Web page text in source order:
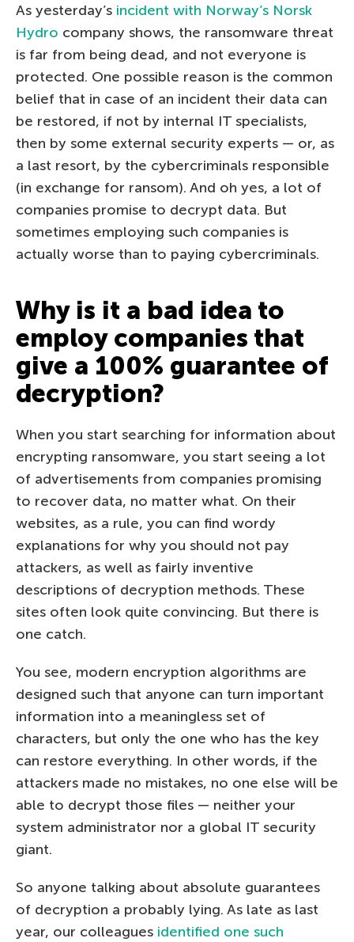
As yesterday’s incident with Norway’s Norsk
Hydro company shows, the ransomware threat
is far from being dead, and not everyone is
protected. One possible reason is the common
belief that in case of an incident their data can
be restored, if not by internal IT specialists,
then by some external security experts — or, as
a last resort, by the cybercriminals responsible
(in exchange for ransom). And oh yes, a lot of
companies promise to decrypt data. But
sometimes employing such companies is
actually worse than to paying cybercriminals.
Why is it a bad idea to
employ companies that
give a 100% guarantee of
decryption?
When you start searching for information about
encrypting ransomware, you start seeing a lot
of advertisements from companies promising
to recover data, no matter what. On their
websites, as a rule, you can find wordy
explanations for why you should not pay
attackers, as well as fairly inventive
descriptions of decryption methods. These
sites often look quite convincing. But there is
one catch.
You see, modern encryption algorithms are
designed such that anyone can turn important
information into a meaningless set of
characters, but only the one who has the key
can restore everything. In other words, if the
attackers made no mistakes, no one else will be
able to decrypt those files — neither your
system administrator nor a global IT security
giant.
So anyone talking about absolute guarantees
of decryption a probably lying. As late as last
year, our colleagues identified one such